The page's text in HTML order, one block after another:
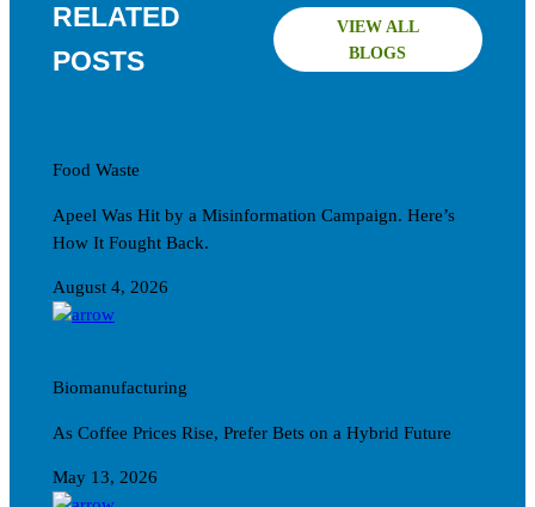
RELATED
POSTS
VIEW ALL
BLOGS
Food Waste
Apeel Was Hit by a Misinformation Campaign. Here’s
How It Fought Back.
August 4, 2026
Biomanufacturing
As Coffee Prices Rise, Prefer Bets on a Hybrid Future
May 13, 2026